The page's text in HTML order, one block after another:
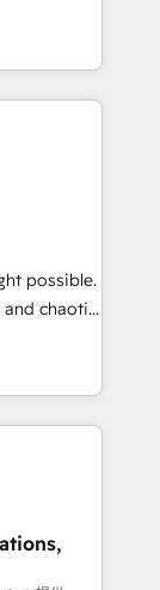
in
entire
your
that
believe in
and we’re
and
possible.
and chaotic
revenue
deep
Sales &